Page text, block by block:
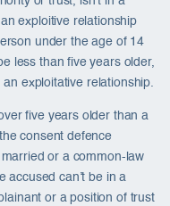
exploitive relationship
under the age of 14
less than five years older,
an exploitative relationship.
five years older than a
consent defence
or a common-law
accused can’t be in a
or a position of trust